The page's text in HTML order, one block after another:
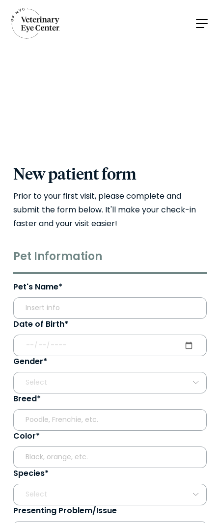
New patient form
Prior to your first visit, please complete and
submit the form below. It'll make your check-in
faster and your visit easier!
Pet Information
Pet's Name*
Date of Birth*
Gender*
Breed*
Color*
Species*
Presenting Problem/Issue